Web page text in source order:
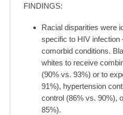
FINDINGS:
Racial disparities were
specific to HIV infection
comorbid conditions.
whites to receive
(90% vs. 93%) or to
91%), hypertension
control (86% vs. 90%),
85%).